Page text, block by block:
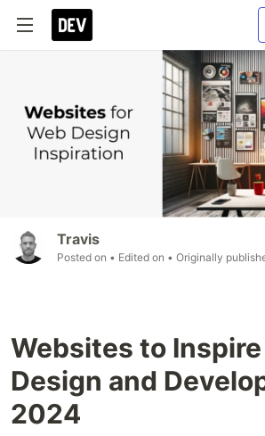
Travis
Posted on • Edited on • Originally
Websites to Inspire
Design and
2024